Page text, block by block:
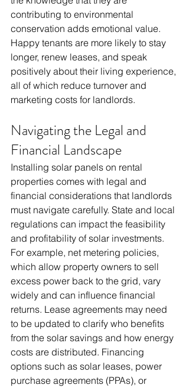
contributing to environmental
conservation adds emotional value.
Happy tenants are more likely to stay
longer, renew leases, and speak
positively about their living experience,
all of which reduce turnover and
marketing costs for landlords.
Navigating the Legal and
Financial Landscape
Installing solar panels on rental
properties comes with legal and
financial considerations that landlords
must navigate carefully. State and local
regulations can impact the feasibility
and profitability of solar investments.
For example, net metering policies,
which allow property owners to sell
excess power back to the grid, vary
widely and can influence financial
returns. Lease agreements may need
to be updated to clarify who benefits
from the solar savings and how energy
costs are distributed. Financing
options such as solar leases, power
purchase agreements (PPAs), or